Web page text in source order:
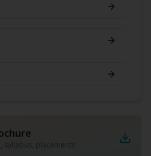
syllabus, placements